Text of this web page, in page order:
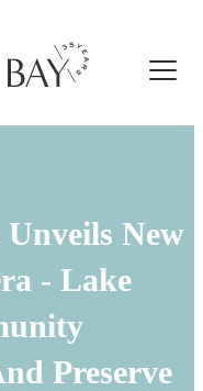
New
- Lake
Preserve